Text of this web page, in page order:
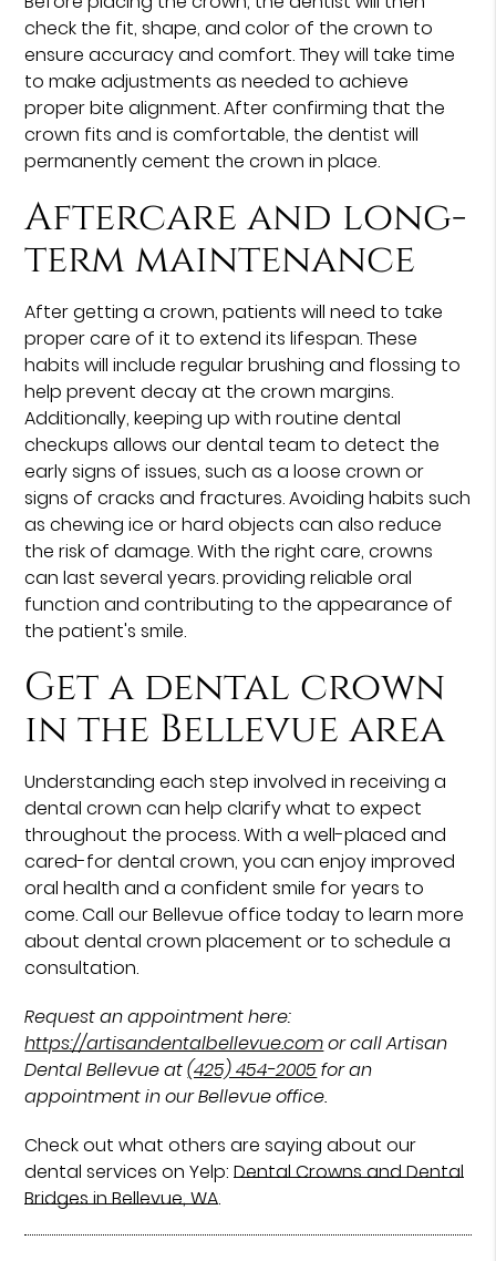
check the fit, shape, and color of the crown to
ensure accuracy and comfort. They will take time
to make adjustments as needed to achieve
proper bite alignment. After confirming that the
crown fits and is comfortable, the dentist will
permanently cement the crown in place.
Aftercare and long-
term maintenance
After getting a crown, patients will need to take
proper care of it to extend its lifespan. These
habits will include regular brushing and flossing to
help prevent decay at the crown margins.
Additionally, keeping up with routine dental
checkups allows our dental team to detect the
early signs of issues, such as a loose crown or
signs of cracks and fractures. Avoiding habits such
as chewing ice or hard objects can also reduce
the risk of damage. With the right care, crowns
can last several years. providing reliable oral
function and contributing to the appearance of
the patient's smile.
Get a dental crown
in the Bellevue area
Understanding each step involved in receiving a
dental crown can help clarify what to expect
throughout the process. With a well-placed and
cared-for dental crown, you can enjoy improved
oral health and a confident smile for years to
come. Call our Bellevue office today to learn more
about dental crown placement or to schedule a
consultation.
Request an appointment here:
https://artisandentalbellevue.comor call Artisan
Dental Bellevue at(425) 454-2005for an
appointment in our Bellevue office.
Check out what others are saying about our
dental services on Yelp:Dental Crowns and Dental
Bridges in Bellevue, WA.